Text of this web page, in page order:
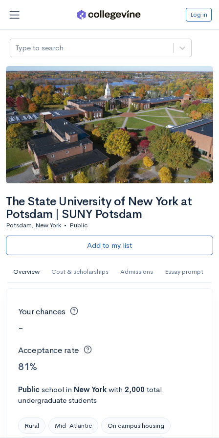
Log in
Type to search
The State University of New York at
Potsdam | SUNY Potsdam
Potsdam, New York • Public
Add to my list
Overview Cost & scholarships Admissions Essay prompt
Your chances
-
Acceptance rate
81%
Public school in New York with 2,000 total
undergraduate students
Rural Mid-Atlantic On campus housing